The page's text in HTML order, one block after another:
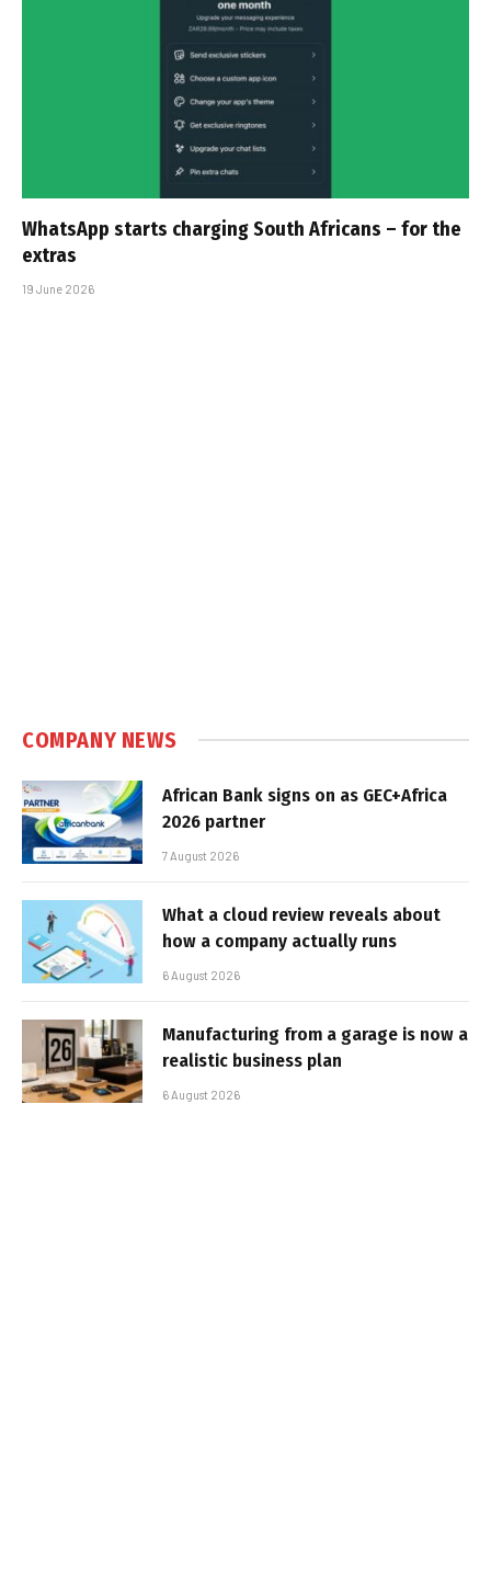
WhatsApp starts charging South Africans – for the
extras
19 June 2026
COMPANY NEWS
African Bank signs on as GEC+Africa
2026 partner
7 August 2026
What a cloud review reveals about
how a company actually runs
6 August 2026
Manufacturing from a garage is now a
realistic business plan
6 August 2026